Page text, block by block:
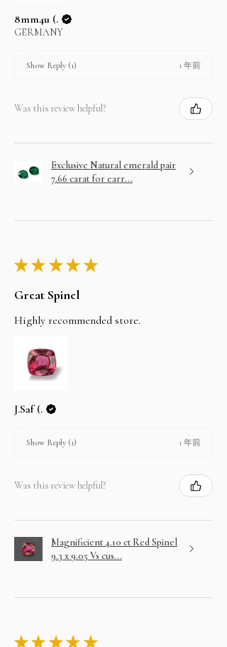
8mm4u (.
GERMANY
Show Reply (1) 1 年前
Was this review helpful?
Exclusive Natural emerald pair
7.66 carat for earr...
★★ ★★ ★
Great Spinel
Highly recommended store.
J.Saf (.
Show Reply (1) 1 年前
Was this review helpful?
Magnificient 4.10 ct Red Spinel
9.3 x 9.05 Vs cus...
★★ ★★ ★